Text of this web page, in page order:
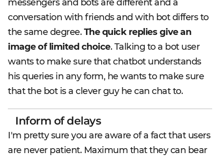
messengers and bots are different and a
conversation with friends and with bot differs to
the same degree.The quick replies give an
image of limited choice. Talking to a bot user
wants to make sure that chatbot understands
his queries in any form, he wants to make sure
that the bot is a clever guy he can chat to.
Inform of delays
I'm pretty sure you are aware of a fact that users
are never patient. Maximum that they can bear